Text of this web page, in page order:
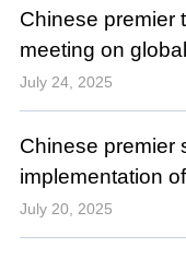
Chinese premier
meeting on
July 24, 2025
Chinese premier
implementation
July 20, 2025